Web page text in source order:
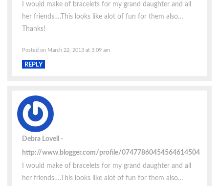
I would make of bracelets for my grand daughter and all
her friends….This looks like alot of fun for them also…
Thanks!
Posted on March 22, 2013 at 3:09 am
REPLY
Debra Lovell
http://www.blogger.com/profile/07477860454564614504
I would make of bracelets for my grand daughter and all
her friends….This looks like alot of fun for them also…